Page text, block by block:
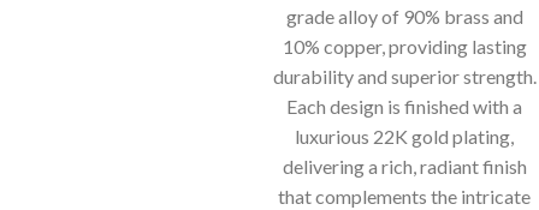
grade alloy of 90% brass and
10% copper, providing lasting
durability and superior strength.
Each design is finished with a
luxurious 22K gold plating,
delivering a rich, radiant finish
that complements the intricate